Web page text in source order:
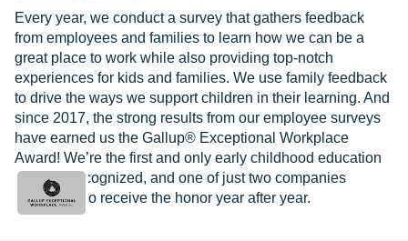
Every year, we conduct a survey that gathers feedback
from employees and families to learn how we can be a
great place to work while also providing top-notch
experiences for kids and families. We use family feedback
to drive the ways we support children in their learning. And
since 2017, the strong results from our employee surveys
have earned us the Gallup® Exceptional Workplace
Award! We’re the first and only early childhood education
provider recognized, and one of just two companies
worldwide to receive the honor year after year.